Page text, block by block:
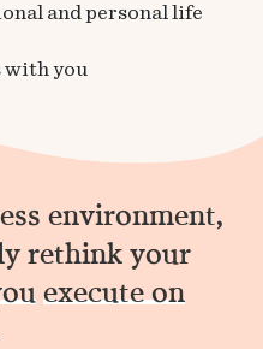
and personal life
with you
environment,
rethink your
execute on